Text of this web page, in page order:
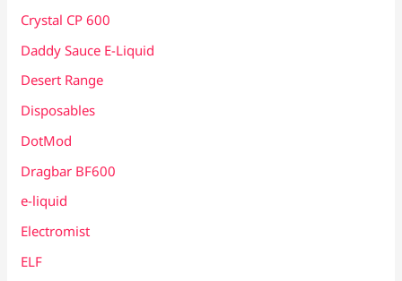
Crystal CP 600
Daddy Sauce E-Liquid
Desert Range
Disposables
DotMod
Dragbar BF600
e-liquid
Electromist
ELF